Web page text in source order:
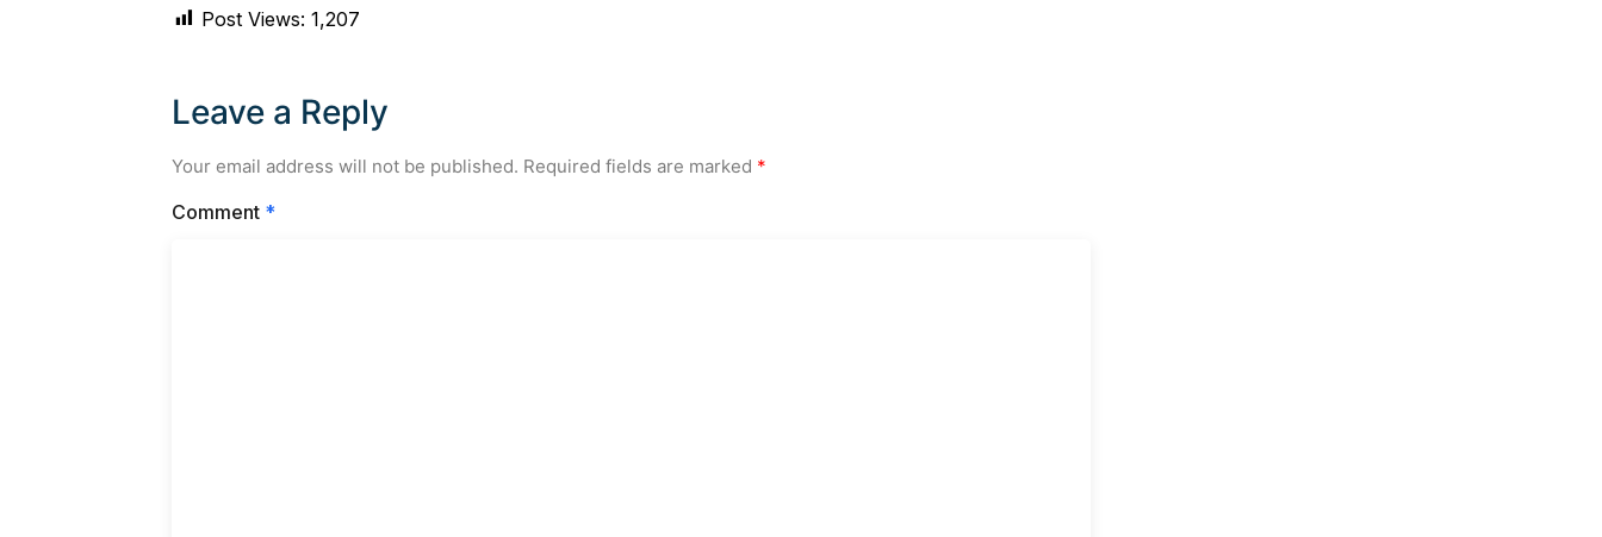
Post Views: 1,207
Leave a Reply
Your email address will not be published. Required fields are marked *
Comment *